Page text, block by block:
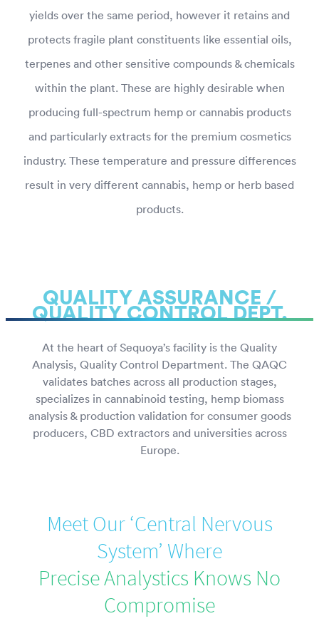
yields over the same period, however it retains and
protects fragile plant constituents like essential oils,
terpenes and other sensitive compounds & chemicals
within the plant. These are highly desirable when
producing full-spectrum hemp or cannabis products
and particularly extracts for the premium cosmetics
industry. These temperature and pressure differences
result in very different cannabis, hemp or herb based
products.
QUALITY ASSURANCE /
QUALITY CONTROL DEPT.
At the heart of Sequoya’s facility is the Quality
Analysis, Quality Control Department. The QAQC
validates batches across all production stages,
specializes in cannabinoid testing, hemp biomass
analysis & production validation for consumer goods
producers, CBD extractors and universities across
Europe.
Meet Our ‘Central Nervous
System’ Where
Precise Analystics Knows No
Compromise